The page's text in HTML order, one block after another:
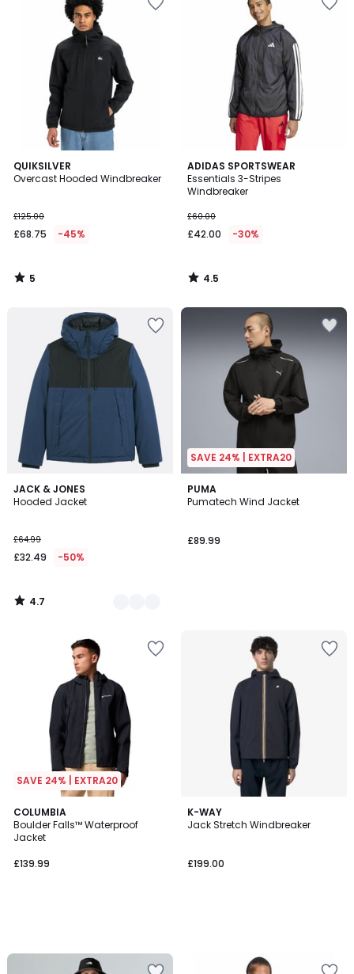
QUIKSILVER
Overcast Hooded Windbreaker
£125.00
£68.75 -45%
5
/
5
/
ADIDAS SPORTSWEAR
Essentials 3-Stripes
Windbreaker
£60.00
£42.00 -30%
4.5
/ 5
4.5
/
JACK & JONES
Hooded Jacket
£64.99
£32.49 -50%
4.7
/ 5
2
Colours
4.7
/
SAVE 24% | EXTRA20
PUMA
Pumatech Wind Jacket
£89.99
SAVE 24% | EXTRA20
COLUMBIA
Boulder Falls™ Waterproof
Jacket
£139.99
K-WAY
Jack Stretch Windbreaker
£199.00